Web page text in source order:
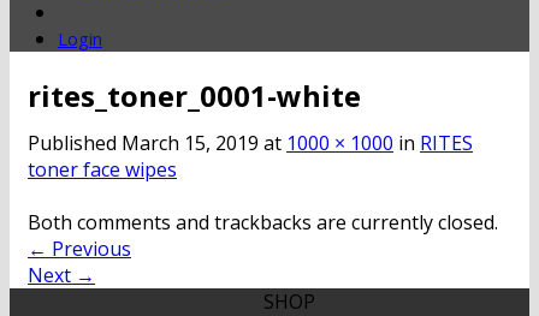
Login
rites_toner_0001-white
Published March 15, 2019 at 1000 × 1000 in RITES
toner face wipes
Both comments and trackbacks are currently closed.
← Previous
Next →
SHOP